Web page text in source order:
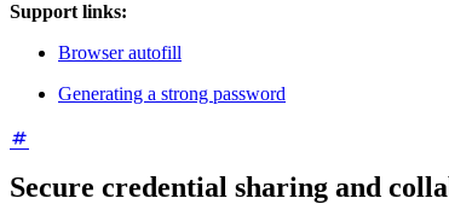
Support links:
Browser autofill
Generating a strong password
Secure credential sharing and